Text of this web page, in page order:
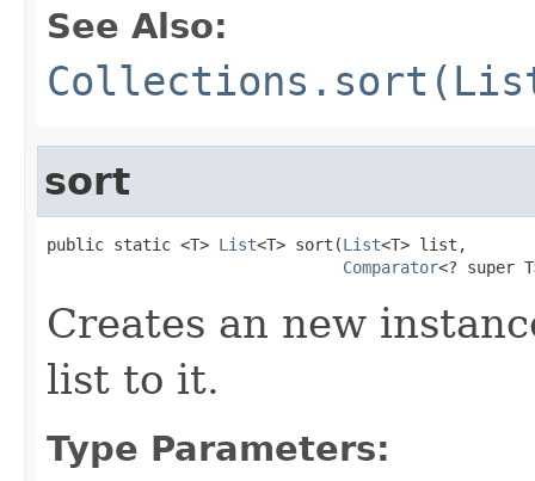
See Also:
sort
public static <T> List<T> sort(List<T> list,
Comparator<? super
Creates an new
list to it.
Type Parameters: